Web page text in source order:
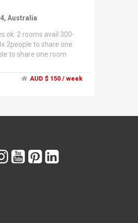
Australia
ok. 2 rooms avail 300-
2people to share one
to share one room
the lease","This is
is a larger
2mins away
4
AUD $ 150 / week